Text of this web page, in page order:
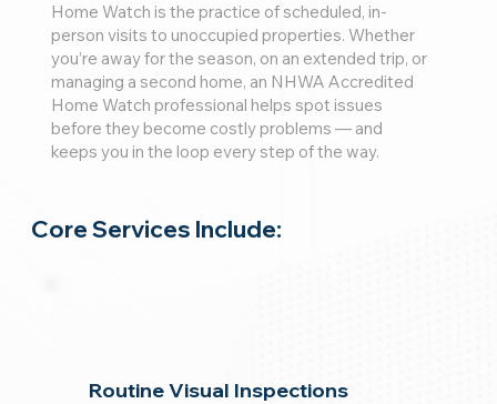
Home Watch is the practice of scheduled, in-
person visits to unoccupied properties. Whether
you’re away for the season, on an extended trip, or
managing a second home, an NHWA Accredited
Home Watch professional helps spot issues
before they become costly problems — and
keeps you in the loop every step of the way.
Core Services Include:
Routine Visual Inspections